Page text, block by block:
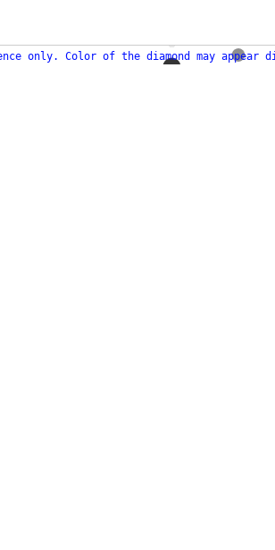
only. Color of the diamond may appear